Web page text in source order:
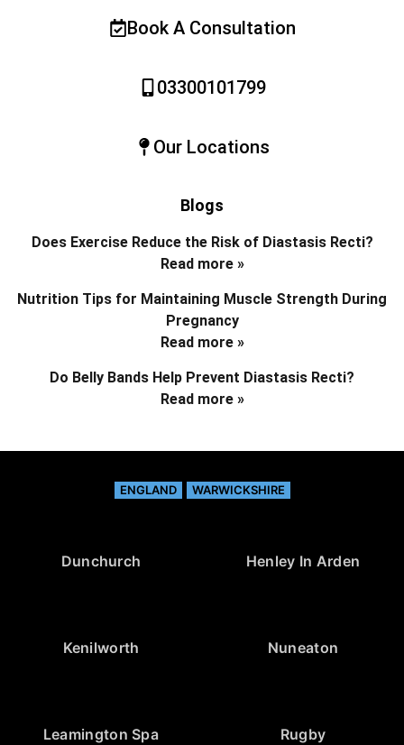
Book A Consultation
03300101799
Our Locations
Blogs
Does Exercise Reduce the Risk of Diastasis Recti?
Read more »
Nutrition Tips for Maintaining Muscle Strength During
Pregnancy
Read more »
Do Belly Bands Help Prevent Diastasis Recti?
Read more »
ENGLAND WARWICKSHIRE
Dunchurch Henley In Arden
Kenilworth Nuneaton
Leamington Spa Rugby